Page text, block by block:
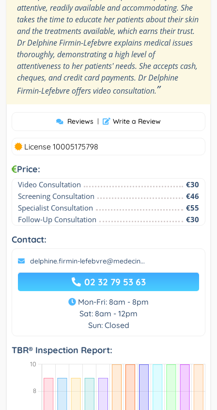
attentive, readily available and accommodating. She
takes the time to educate her patients about their skin
and the treatments available, which earns their trust.
Dr Delphine Firmin-Lefebvre explains medical issues
thoroughly, demonstrating a high level of
attentiveness to her patients' needs. She accepts cash,
cheques, and credit card payments. Dr Delphine
Firmin-Lefebvre offers video consultation.”
Reviews | Write a Review
License 10005175798
Price:
Video Consultation
€30
Screening Consultation
€46
Specialist Consultation
€55
Follow-Up Consultation
€30
Contact:
delphine.firmin-lefebvre@medecin...
02 32 79 53 63
Mon-Fri: 8am - 8pm
Sat: 8am - 12pm
Sun: Closed
TBR® Inspection Report: